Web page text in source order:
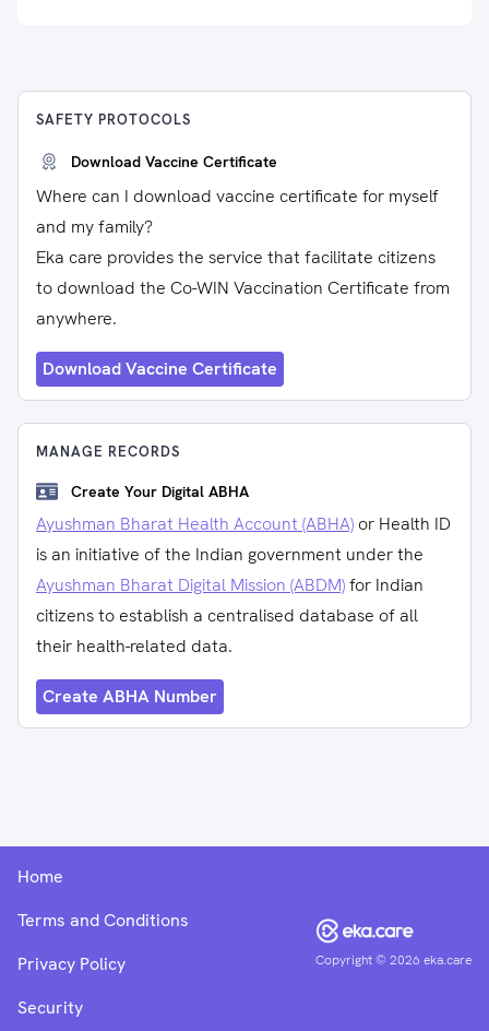
SAFETY PROTOCOLS
Download Vaccine Certificate
Where can I download vaccine certificate for myself
and my family?
Eka care provides the service that facilitate citizens
to download the Co-WIN Vaccination Certificate from
anywhere.
Download Vaccine Certificate
MANAGE RECORDS
Create Your Digital ABHA
Ayushman Bharat Health Account (ABHA) or Health ID
is an initiative of the Indian government under the
Ayushman Bharat Digital Mission (ABDM)for Indian
citizens to establish a centralised database of all
their health-related data.
Create ABHA Number
Copyright ©2026 eka.care
Home
Terms and Conditions
Privacy Policy
Security